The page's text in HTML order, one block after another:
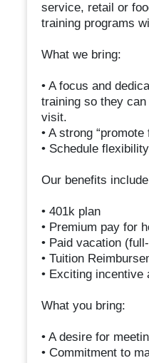
service, retail or
training programs
What we bring:
• A focus and
training so they
visit.
• A strong
• Schedule
Our benefits
• 401k plan
• Premium pay for
• Paid vacation
• Tuition
• Exciting incentive
What you bring:
• A desire for
• Commitment to